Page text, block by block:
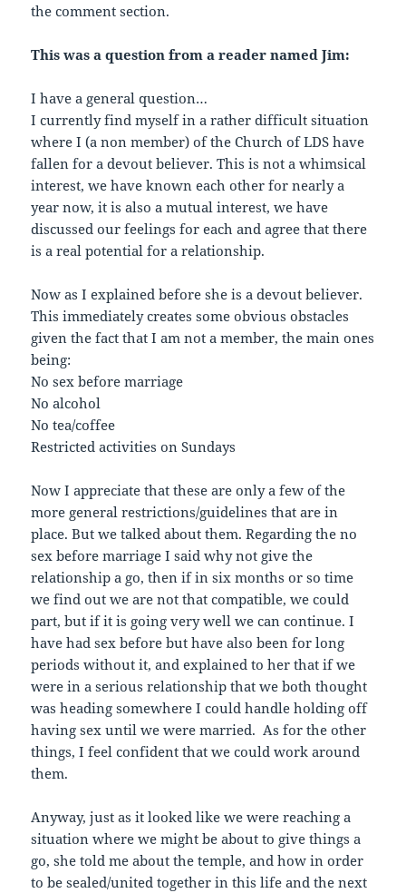
the comment section.
This was a question from a reader named Jim:
I have a general question…
I currently find myself in a rather difficult situation
where I (a non member) of the Church of LDS have
fallen for a devout believer. This is not a whimsical
interest, we have known each other for nearly a
year now, it is also a mutual interest, we have
discussed our feelings for each and agree that there
is a real potential for a relationship.
Now as I explained before she is a devout believer.
This immediately creates some obvious obstacles
given the fact that I am not a member, the main ones
being:
No sex before marriage
No alcohol
No tea/coffee
Restricted activities on Sundays
Now I appreciate that these are only a few of the
more general restrictions/guidelines that are in
place. But we talked about them. Regarding the no
sex before marriage I said why not give the
relationship a go, then if in six months or so time
we find out we are not that compatible, we could
part, but if it is going very well we can continue. I
have had sex before but have also been for long
periods without it, and explained to her that if we
were in a serious relationship that we both thought
was heading somewhere I could handle holding off
having sex until we were married. As for the other
things, I feel confident that we could work around
them.
Anyway, just as it looked like we were reaching a
situation where we might be about to give things a
go, she told me about the temple, and how in order
to be sealed/united together in this life and the next